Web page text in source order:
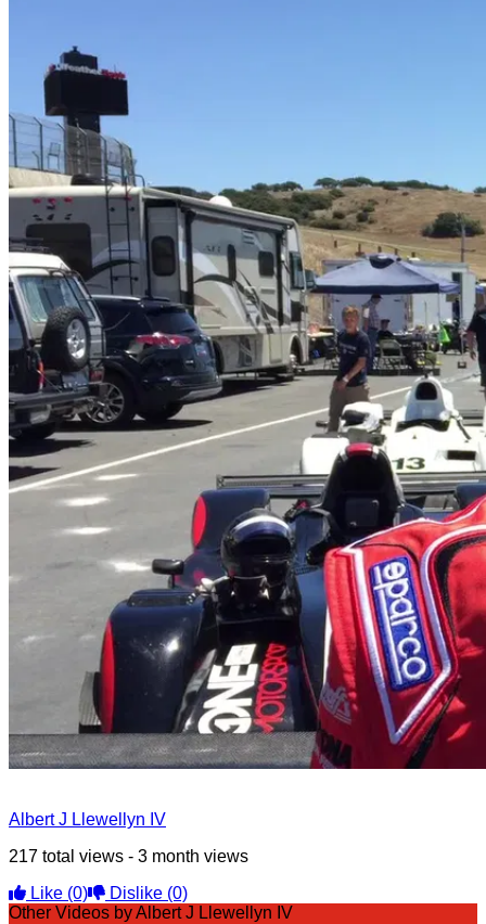
Albert J Llewellyn IV
217 total views - 3 month views
Like (0) Dislike (0)
Other Videos by Albert J Llewellyn IV